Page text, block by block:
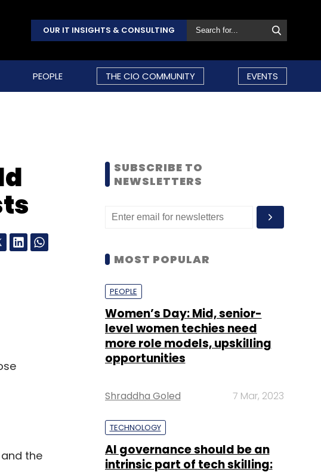
OUR IT INSIGHTS & CONSULTING
PEOPLE THE CIO COMMUNITY EVENTS
the
SUBSCRIBE TO
NEWSLETTERS
MOST POPULAR
PEOPLE
Women’s Day: Mid, senior-
level women techies need
more role models, upskilling
opportunities
Shraddha Goled 7 Mar, 2023
TECHNOLOGY
AI governance should be an
intrinsic part of tech skilling: